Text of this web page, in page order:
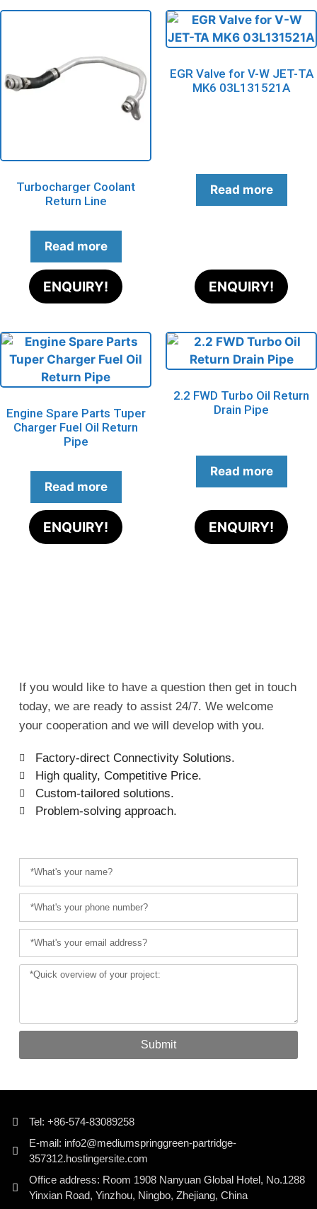
Turbocharger Coolant
Return Line
Read more
ENQUIRY!
EGR Valve for V-W JET-TA
MK6 03L131521A
Read more
ENQUIRY!
Engine Spare Parts Tuper
Charger Fuel Oil Return
Pipe
Read more
ENQUIRY!
2.2 FWD Turbo Oil Return
Drain Pipe
Read more
ENQUIRY!
If you would like to have a question then get in touch
today, we are ready to assist 24/7. We welcome
your cooperation and we will develop with you.
Factory-direct Connectivity Solutions.
High quality, Competitive Price.
Custom-tailored solutions.
Problem-solving approach.
Submit
Tel: +86-574-83089258
E-mail: info2@mediumspringgreen-partridge-
357312.hostingersite.com
Office address: Room 1908 Nanyuan Global Hotel, No.1288
Yinxian Road, Yinzhou, Ningbo, Zhejiang, China